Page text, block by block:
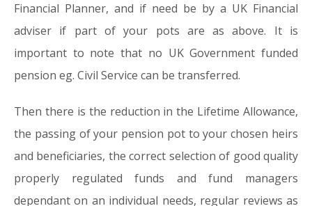
Financial Planner, and if need be by a UK Financial
adviser if part of your pots are as above. It is
important to note that no UK Government funded
pension eg. Civil Service can be transferred.
Then there is the reduction in the Lifetime Allowance,
the passing of your pension pot to your chosen heirs
and beneficiaries, the correct selection of good quality
properly regulated funds and fund managers
dependant on an individual needs, regular reviews as